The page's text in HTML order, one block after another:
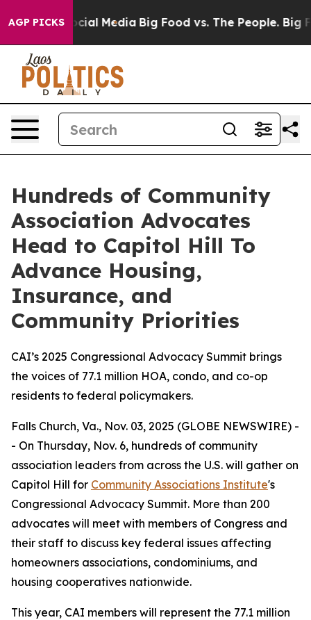
AGP PICKS
on Social Media Big Food vs. The People. Big
Hundreds of Community
Association Advocates
Head to Capitol Hill To
Advance Housing,
Insurance, and
Community Priorities
CAI’s 2025 Congressional Advocacy Summit brings
the voices of 77.1 million HOA, condo, and co-op
residents to federal policymakers.
Falls Church, Va., Nov. 03, 2025 (GLOBE NEWSWIRE) -
- On Thursday, Nov. 6, hundreds of community
association leaders from across the U.S. will gather on
Capitol Hill for Community Associations Institute's
Congressional Advocacy Summit. More than 200
advocates will meet with members of Congress and
their staff to discuss key federal issues affecting
homeowners associations, condominiums, and
housing cooperatives nationwide.
This year, CAI members will represent the 77.1 million